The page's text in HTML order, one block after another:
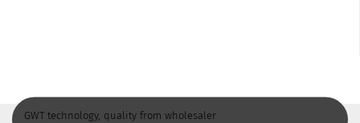
GWT technology, quality from wholesaler